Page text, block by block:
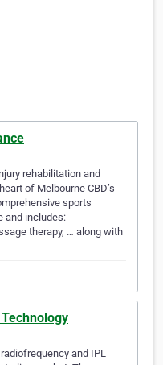
rehabilitation and
of Melbourne CBD’s
sports
and includes:
therapy, … along with
and IPL